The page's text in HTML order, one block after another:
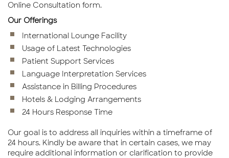
Online Consultation form.
Our Offerings
International Lounge Facility
Usage of Latest Technologies
Patient Support Services
Language Interpretation Services
Assistance in Billing Procedures
Hotels & Lodging Arrangements
24 Hours Response Time
Our goal is to address all inquiries within a timeframe of
24 hours. Kindly be aware that in certain cases, we may
require additional information or clarification to provide